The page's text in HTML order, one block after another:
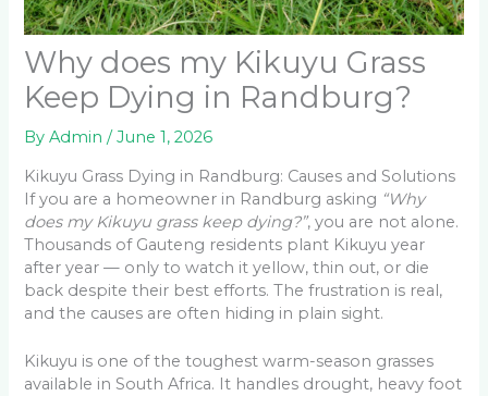
Why does my Kikuyu Grass
Keep Dying in Randburg?
ByAdmin/June 1, 2026
Kikuyu Grass Dying in Randburg: Causes and Solutions
If you are a homeowner in Randburg asking “Why
does my Kikuyu grass keep dying?”, you are not alone.
Thousands of Gauteng residents plant Kikuyu year
after year — only to watch it yellow, thin out, or die
back despite their best efforts. The frustration is real,
and the causes are often hiding in plain sight.
Kikuyu is one of the toughest warm-season grasses
available in South Africa. It handles drought, heavy foot